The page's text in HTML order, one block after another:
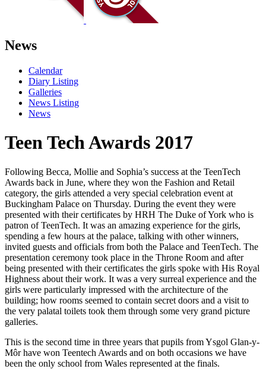
News
Calendar
Diary Listing
Galleries
News Listing
News
Teen Tech Awards 2017
Following Becca, Mollie and Sophia’s success at the TeenTech
Awards back in June, where they won the Fashion and Retail
category, the girls attended a very special celebration event at
Buckingham Palace on Thursday. During the event they were
presented with their certificates by HRH The Duke of York who is
patron of TeenTech. It was an amazing experience for the girls,
spending a few hours at the palace, talking with other winners,
invited guests and officials from both the Palace and TeenTech. The
presentation ceremony took place in the Throne Room and after
being presented with their certificates the girls spoke with His Royal
Highness about their work. It was a very surreal experience and the
girls were particularly impressed with the architecture of the
building; how rooms seemed to contain secret doors and a visit to
the very palatal toilets took them through some very grand picture
galleries.
This is the second time in three years that pupils from Ysgol Glan-y-
Môr have won Teentech Awards and on both occasions we have
been the only school from Wales represented at the finals.